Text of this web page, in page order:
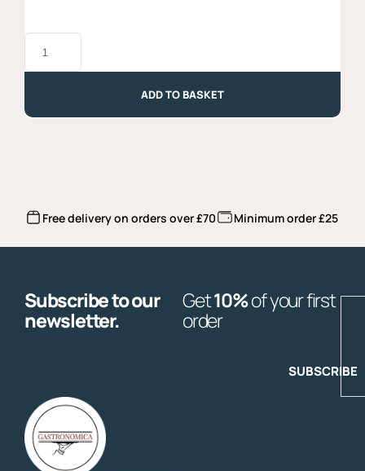
Grillo
DOC
Grisi
ADD TO BASKET
Free delivery on orders over £70 Minimum order £25
Subscribe to our
newsletter.
Get10%of your first
order
SUBSCRIBE